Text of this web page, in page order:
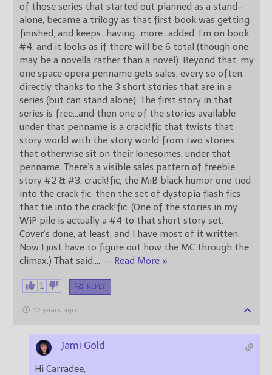
of those series that started out planned as a stand-
alone, became a trilogy as that first book was getting
finished, and keeps…having…more…added. I’m on book
#4, and it looks as if there will be 6 total (though one
may be a novella rather than a novel). Beyond that, my
one space opera penname gets sales, every so often,
directly thanks to the 3 short stories that are in a
series (but can stand alone). The first story in that
series is free…and then one of the stories available
under that penname is a crack!fic that twists that
story world with the story world from two stories
that otherwise sit on their lonesomes, under that
penname. There’s a visible sales pattern of freebie,
story #2 & #3, crack!fic, the MiB black humor one tied
into the crack fic, then the set of dystopia flash fics
that tie into the crack!fic. (One of the stories in my
WiP pile is actually a #4 to that short story set.
Cover’s done, at least, and I have most of it written.
Now I just have to figure out how the MC through the
climax.) That said,… — Read More »
1 REPLY
12 years ago
Jami Gold
Hi Carradee,